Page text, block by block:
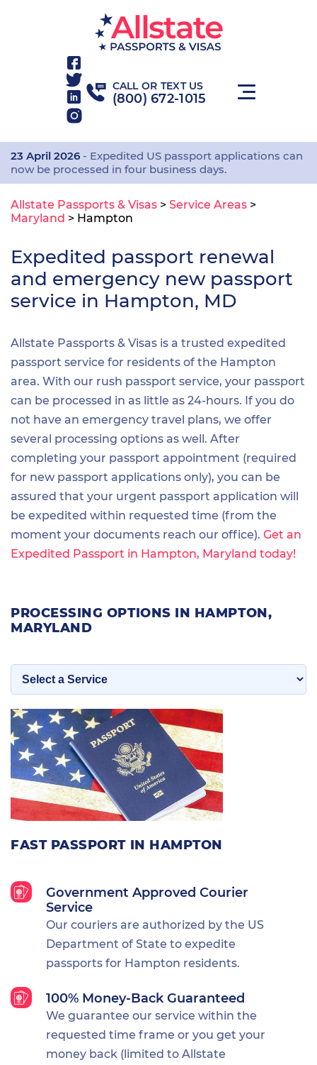
CALL OR TEXT US
(800) 672-1015
23 April 2026 - Expedited US passport applications can
now be processed in four business days.
Allstate Passports & Visas > Service Areas >
Maryland > Hampton
Expedited passport renewal
and emergency new passport
service in Hampton, MD
Allstate Passports & Visas is a trusted expedited
passport service for residents of the Hampton
area. With our rush passport service, your passport
can be processed in as little as 24-hours. If you do
not have an emergency travel plans, we offer
several processing options as well. After
completing your passport appointment (required
for new passport applications only), you can be
assured that your urgent passport application will
be expedited within requested time (from the
moment your documents reach our office). Get an
Expedited Passport in Hampton, Maryland today!
FAST PASSPORT IN HAMPTON
Government Approved Courier
Service
Our couriers are authorized by the US
Department of State to expedite
passports for Hampton residents.
100% Money-Back Guaranteed
We guarantee our service within the
requested time frame or you get your
money back (limited to Allstate
PROCESSING OPTIONS IN HAMPTON,
MARYLAND